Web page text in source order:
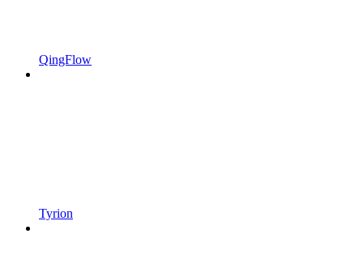
QingFlow
Tyrion